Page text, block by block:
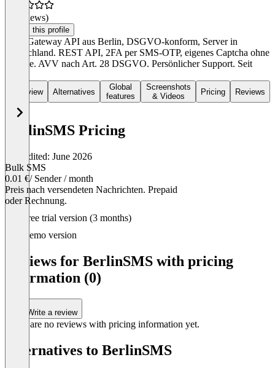
(0 reviews)
Claim this profile
SMS Gateway API aus Berlin, DSGVO-konform, Server in
Deutschland. REST API, 2FA per SMS-OTP, eigenes Captcha ohne
Google. AVV nach Art. 28 DSGVO. Persönlicher Support. Seit
Overview Alternatives
Global
features
Screenshots
& Videos
Pricing Reviews
BerlinSMS Pricing
Last edited: June 2026
Bulk SMS
0.01 €/ Sender / month
Preis nach versendeten Nachrichten. Prepaid
oder Rechnung.
Free trial version (3 months)
Demo version
Reviews for BerlinSMS with pricing
information (0)
Write a review
There are no reviews with pricing information yet.
Alternatives to BerlinSMS